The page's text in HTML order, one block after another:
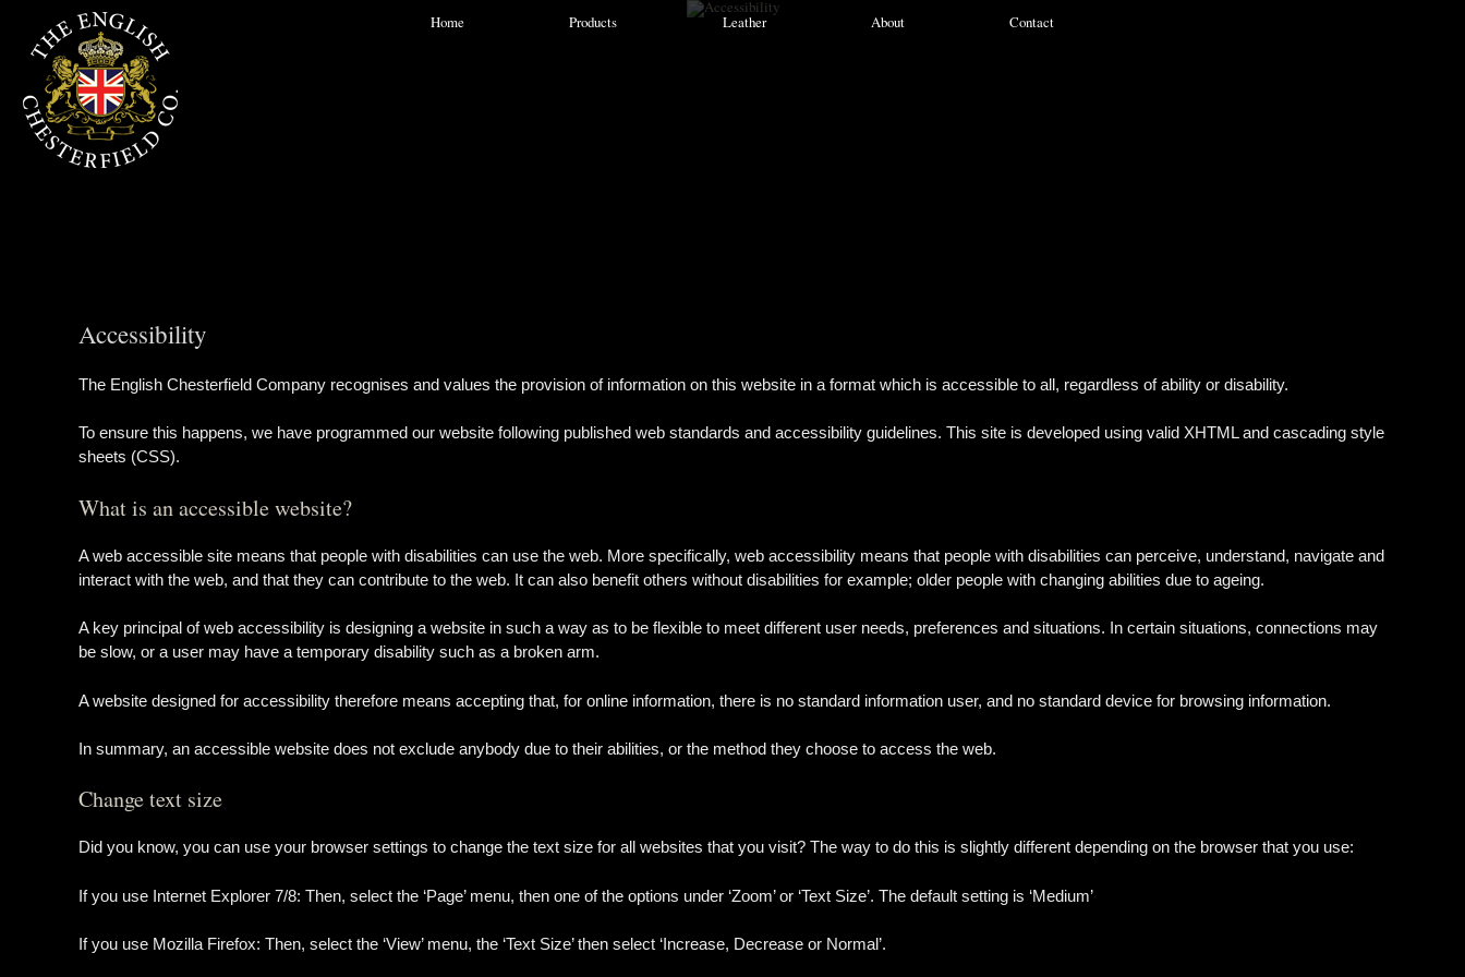
Home Products Leather About Contact
Accessibility
The English Chesterfield Company recognises and values the provision of information on this website in a format which is accessible to all, regardless of ability or disability.
To ensure this happens, we have programmed our website following published web standards and accessibility guidelines. This site is developed using valid XHTML and cascading style
sheets (CSS).
What is an accessible website?
A web accessible site means that people with disabilities can use the web. More specifically, web accessibility means that people with disabilities can perceive, understand, navigate and
interact with the web, and that they can contribute to the web. It can also benefit others without disabilities for example; older people with changing abilities due to ageing.
A key principal of web accessibility is designing a website in such a way as to be flexible to meet different user needs, preferences and situations. In certain situations, connections may
be slow, or a user may have a temporary disability such as a broken arm.
A website designed for accessibility therefore means accepting that, for online information, there is no standard information user, and no standard device for browsing information.
In summary, an accessible website does not exclude anybody due to their abilities, or the method they choose to access the web.
Change text size
Did you know, you can use your browser settings to change the text size for all websites that you visit? The way to do this is slightly different depending on the browser that you use:
If you use Internet Explorer 7/8: Then, select the ‘Page’ menu, then one of the options under ‘Zoom’ or ‘Text Size’. The default setting is ‘Medium’
If you use Mozilla Firefox: Then, select the ‘View’ menu, the ‘Text Size’ then select ‘Increase, Decrease or Normal’.